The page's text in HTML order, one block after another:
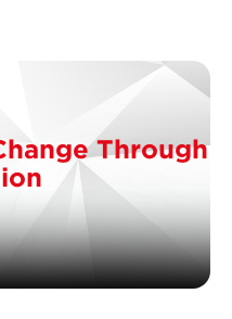
Through